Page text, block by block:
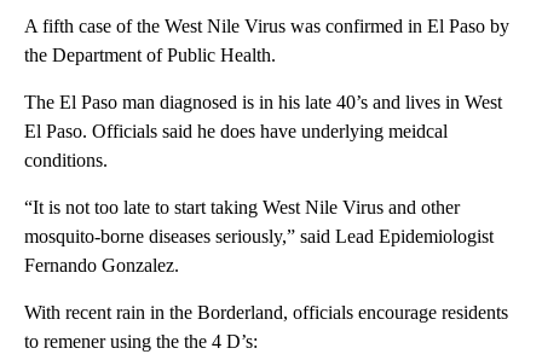
A fifth case of the West Nile Virus was confirmed in El Paso by
the Department of Public Health.
The El Paso man diagnosed is in his late 40’s and lives in West
El Paso. Officials said he does have underlying meidcal
conditions.
“It is not too late to start taking West Nile Virus and other
mosquito-borne diseases seriously,” said Lead Epidemiologist
Fernando Gonzalez.
With recent rain in the Borderland, officials encourage residents
to remener using the the 4 D’s: